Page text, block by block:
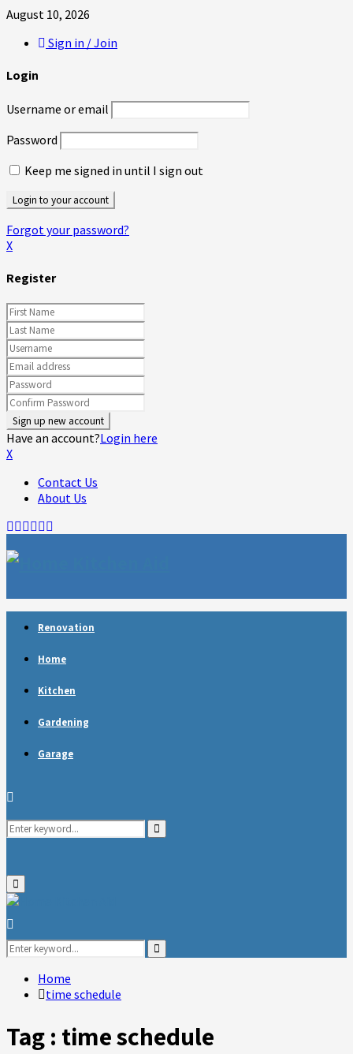
August 10, 2026
Sign in / Join
Login
Username or email
Password
Keep me signed in until I sign out
Forgot your password?
X
Register
Have an account?Login here
X
Contact Us
About Us
Facebook
Twitter
Linkedin
Youtube
Rss
Renovation
Home
Kitchen
Gardening
Garage
Search
Search
Primary
Menu
Search
for:
Search
Home
time schedule
Tag : time schedule